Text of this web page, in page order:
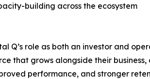
building across the ecosystem
Q’s role as both an investor and
that grows alongside their
performance, and stronger